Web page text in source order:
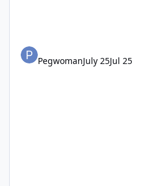
PegwomanJuly 25Jul 25